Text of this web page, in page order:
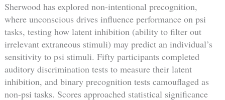
Sherwood has explored non-intentional precognition,
where unconscious drives influence performance on psi
tasks, testing how latent inhibition (ability to filter out
irrelevant extraneous stimuli) may predict an individual’s
sensitivity to psi stimuli. Fifty participants completed
auditory discrimination tests to measure their latent
inhibition, and binary precognition tests camouflaged as
non-psi tasks. Scores approached statistical significance